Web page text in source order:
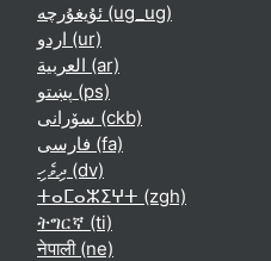
ئۇيغۇرچە ‎(ug_ug)‎
اردو ‎(ur)‎
العربية ‎(ar)‎
پښتو ‎(ps)‎
سۆرانی ‎(ckb)‎
فارسی ‎(fa)‎
ދިވެހި ‎(dv)‎
ⵜⴰⵎⴰⵣⵉⵖⵜ ‎(zgh)‎
ትግርኛ ‎(ti)‎
नेपाली ‎(ne)‎